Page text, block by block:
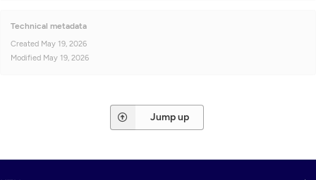
Technical metadata
Created May 19, 2026
Modified May 19, 2026
Jump up